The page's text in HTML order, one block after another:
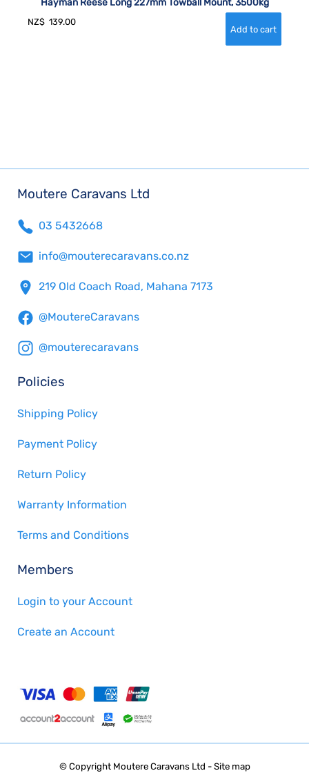
NZ$ 139.00
Moutere Caravans Ltd
03 5432668
info@mouterecaravans.co.nz
219 Old Coach Road, Mahana 7173
@MoutereCaravans
@mouterecaravans
Policies
Shipping Policy
Payment Policy
Return Policy
Warranty Information
Terms and Conditions
Members
Login to your Account
Create an Account
© Copyright Moutere Caravans Ltd - Site map